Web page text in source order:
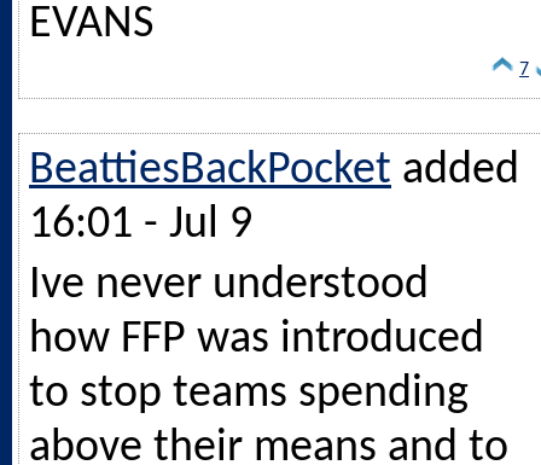
EVANS
7
BeattiesBackPocket added
16:01 - Jul 9
Ive never understood
how FFP was introduced
to stop teams spending
above their means and to